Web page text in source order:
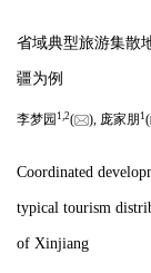
省域典型旅游集散
疆为例
李梦园 1 2( ), 庞家朋 1 (
Coordinated
typical tourism
of Xinjiang